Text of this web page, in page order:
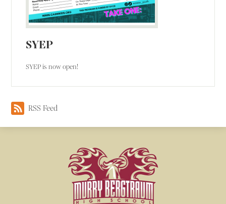
SYEP
SYEP is now open!
RSS Feed